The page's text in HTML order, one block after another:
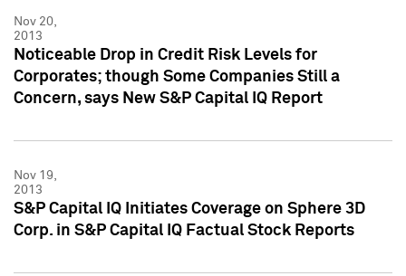
Nov 20,
2013
Noticeable Drop in Credit Risk Levels for
Corporates; though Some Companies Still a
Concern, says New S&P Capital IQ Report
Nov 19,
2013
S&P Capital IQ Initiates Coverage on Sphere 3D
Corp. in S&P Capital IQ Factual Stock Reports